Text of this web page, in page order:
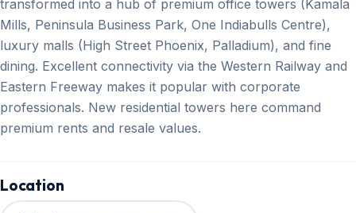
transformed into a hub of premium office towers (Kamala
Mills, Peninsula Business Park, One Indiabulls Centre),
luxury malls (High Street Phoenix, Palladium), and fine
dining. Excellent connectivity via the Western Railway and
Eastern Freeway makes it popular with corporate
professionals. New residential towers here command
premium rents and resale values.
Location